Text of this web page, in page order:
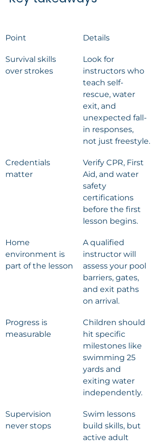
Point Details
Survival skills
over strokes
Look for
instructors who
teach self-
rescue, water
exit, and
unexpected fall-
in responses,
not just freestyle.
Credentials
matter
Verify CPR, First
Aid, and water
safety
certifications
before the first
lesson begins.
Home
environment is
part of the lesson
A qualified
instructor will
assess your pool
barriers, gates,
and exit paths
on arrival.
Progress is
measurable
Children should
hit specific
milestones like
swimming 25
yards and
exiting water
independently.
Supervision
never stops
Swim lessons
build skills, but
active adult